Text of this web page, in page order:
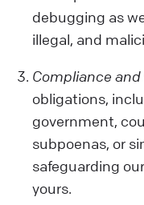
debugging as
illegal, and
Compliance
obligations,
government,
subpoenas, or
safeguarding
yours.